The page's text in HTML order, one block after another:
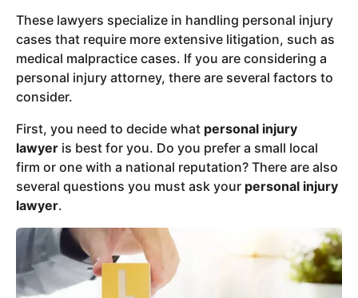
These lawyers specialize in handling personal injury
cases that require more extensive litigation, such as
medical malpractice cases. If you are considering a
personal injury attorney, there are several factors to
consider.
First, you need to decide what personal injury
lawyer is best for you. Do you prefer a small local
firm or one with a national reputation? There are also
several questions you must ask your personal injury
lawyer.